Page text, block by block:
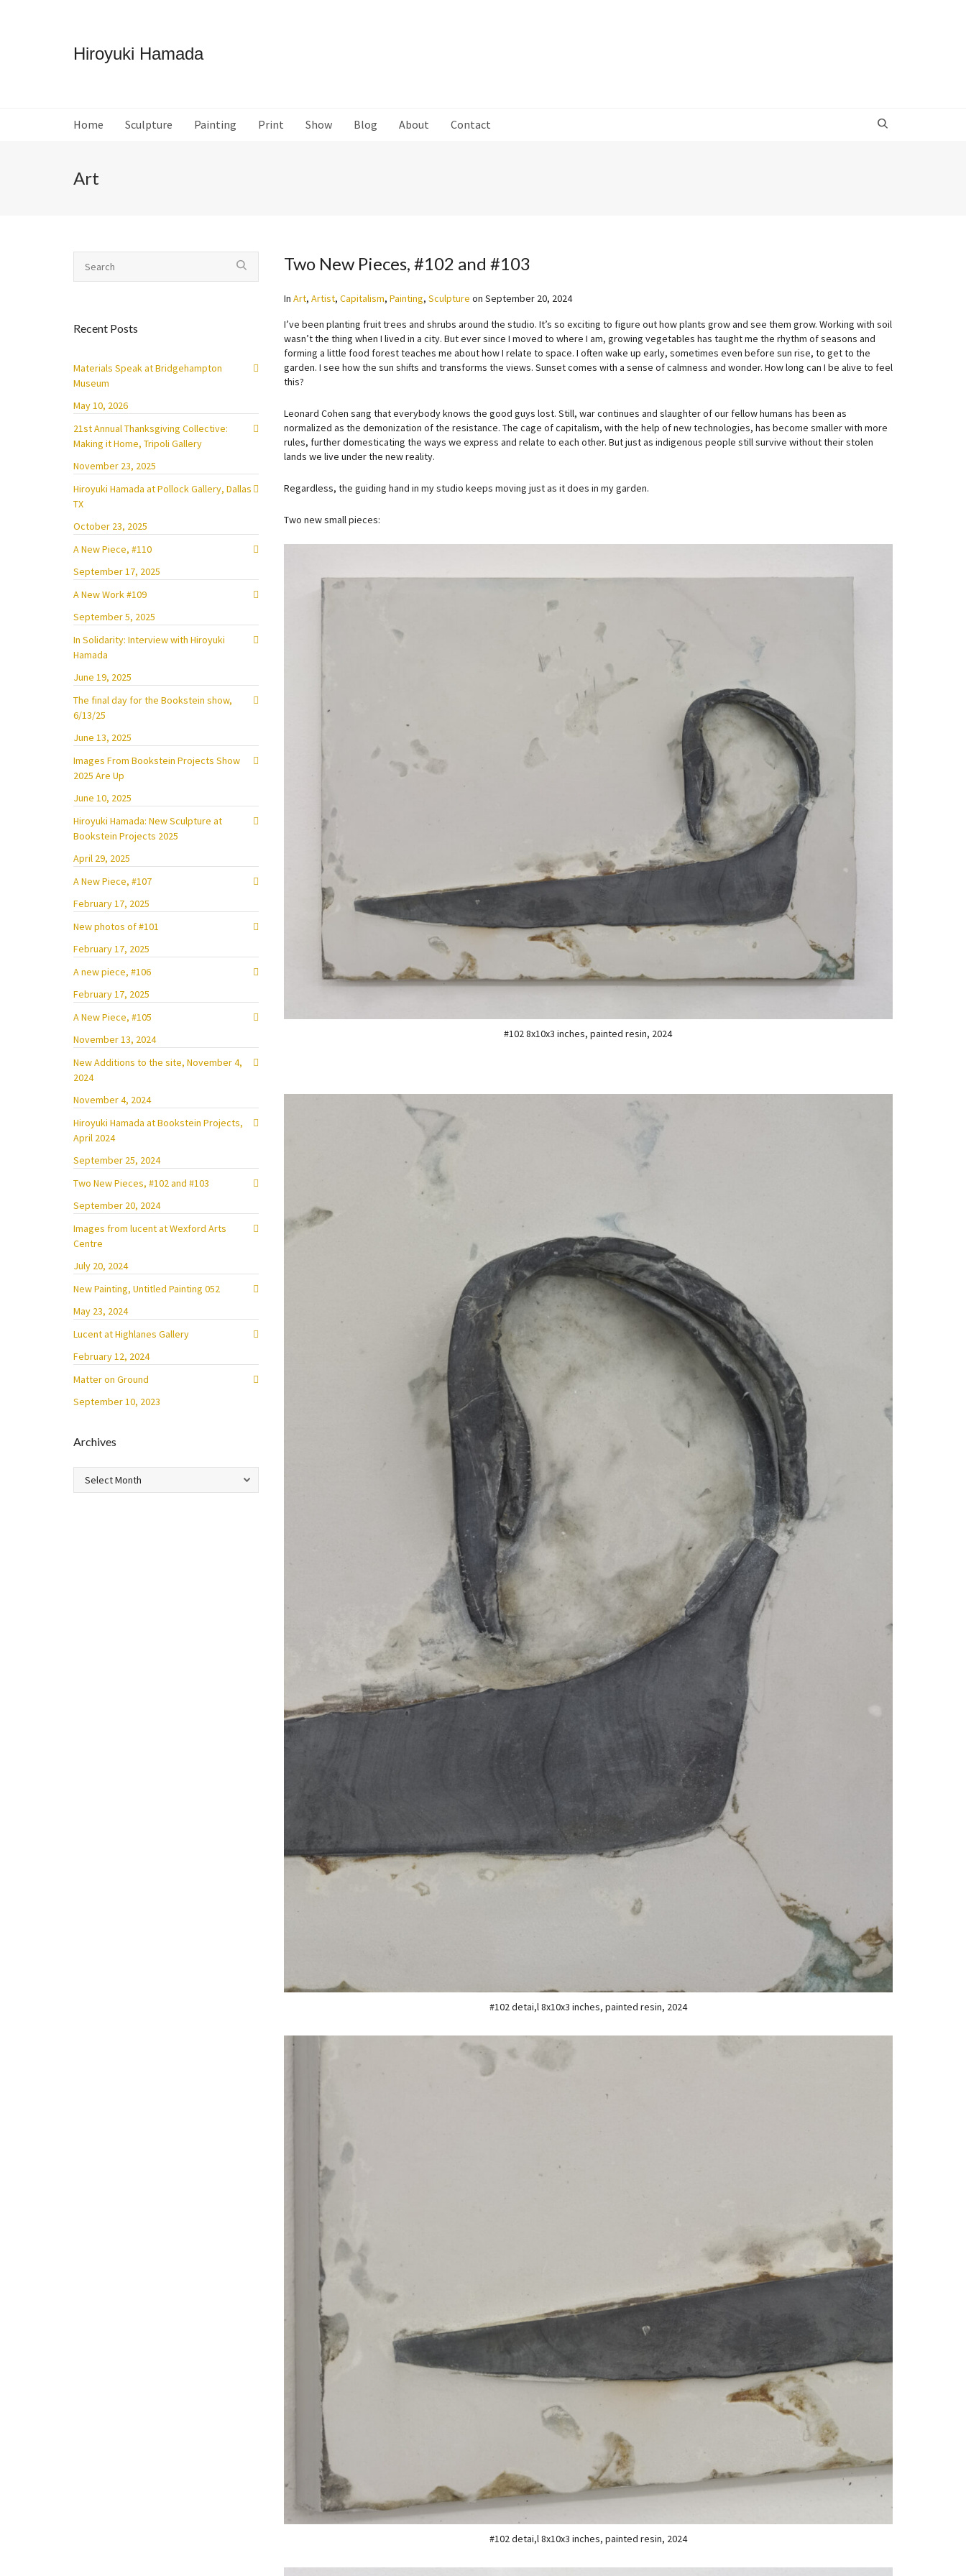
Hiroyuki Hamada
Home Sculpture Painting Print Show Blog About Contact
Art
Two New Pieces, #102 and #103
In Art, Artist, Capitalism, Painting, Sculpture on September 20, 2024
I’ve been planting fruit trees and shrubs around the studio. It’s so exciting to figure out how plants grow and see them grow. Working with soil
wasn’t the thing when I lived in a city. But ever since I moved to where I am, growing vegetables has taught me the rhythm of seasons and
forming a little food forest teaches me about how I relate to space. I often wake up early, sometimes even before sun rise, to get to the
garden. I see how the sun shifts and transforms the views. Sunset comes with a sense of calmness and wonder. How long can I be alive to feel
this?
Leonard Cohen sang that everybody knows the good guys lost. Still, war continues and slaughter of our fellow humans has been as
normalized as the demonization of the resistance. The cage of capitalism, with the help of new technologies, has become smaller with more
rules, further domesticating the ways we express and relate to each other. But just as indigenous people still survive without their stolen
lands we live under the new reality.
Regardless, the guiding hand in my studio keeps moving just as it does in my garden.
Two new small pieces:
#102 8x10x3 inches, painted resin, 2024
#102 detai,l 8x10x3 inches, painted resin, 2024
#102 detai,l 8x10x3 inches, painted resin, 2024
Recent Posts
Materials Speak at Bridgehampton
Museum
May 10, 2026
21st Annual Thanksgiving Collective:
Making it Home, Tripoli Gallery
November 23, 2025
Hiroyuki Hamada at Pollock Gallery, Dallas
TX
October 23, 2025
A New Piece, #110
September 17, 2025
A New Work #109
September 5, 2025
In Solidarity: Interview with Hiroyuki
Hamada
June 19, 2025
The final day for the Bookstein show,
6/13/25
June 13, 2025
Images From Bookstein Projects Show
2025 Are Up
June 10, 2025
Hiroyuki Hamada: New Sculpture at
Bookstein Projects 2025
April 29, 2025
A New Piece, #107
February 17, 2025
New photos of #101
February 17, 2025
A new piece, #106
February 17, 2025
A New Piece, #105
November 13, 2024
New Additions to the site, November 4,
2024
November 4, 2024
Hiroyuki Hamada at Bookstein Projects,
April 2024
September 25, 2024
Two New Pieces, #102 and #103
September 20, 2024
Images from lucent at Wexford Arts
Centre
July 20, 2024
New Painting, Untitled Painting 052
May 23, 2024
Lucent at Highlanes Gallery
February 12, 2024
Matter on Ground
September 10, 2023
Archives
Archives